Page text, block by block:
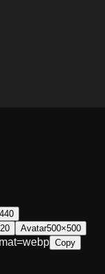
Avatar500×500
Copy